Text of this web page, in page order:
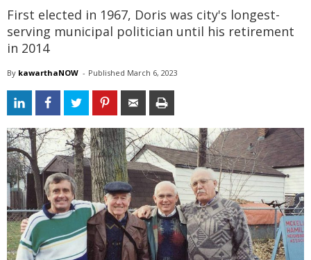
First elected in 1967, Doris was city's longest-
serving municipal politician until his retirement
in 2014
By kawarthaNOW - Published March 6, 2023